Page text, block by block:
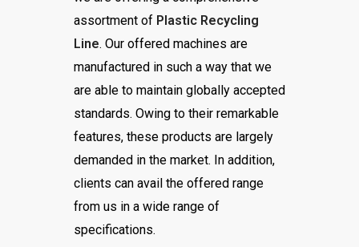
assortment of Plastic Recycling
Line. Our offered machines are
manufactured in such a way that we
are able to maintain globally accepted
standards. Owing to their remarkable
features, these products are largely
demanded in the market. In addition,
clients can avail the offered range
from us in a wide range of
specifications.